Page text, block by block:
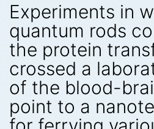
Experiments in
quantum rods
the protein
crossed a
of the blood-
point to a